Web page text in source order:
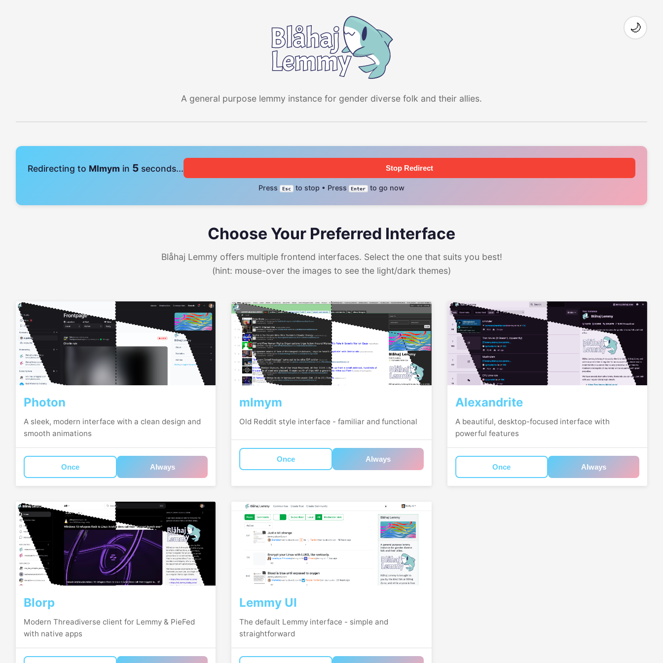
A general purpose lemmy instance for gender diverse folk and their allies.
🌙
Redirecting to Mlmym in 4 seconds... Stop Redirect
Press Esc to stop • Press Enter to go now
Choose Your Preferred Interface
Blåhaj Lemmy offers multiple frontend interfaces. Select the one that suits you best!
(hint: mouse-over the images to see the light/dark themes)
Photon
A sleek, modern interface with a clean design and
smooth animations
Once Always
mlmym
Old Reddit style interface - familiar and functional
Once Always
Alexandrite
A beautiful, desktop-focused interface with
powerful features
Once Always
Blorp
Modern Threadiverse client for Lemmy & PieFed
with native apps
Lemmy UI
The default Lemmy interface - simple and
straightforward